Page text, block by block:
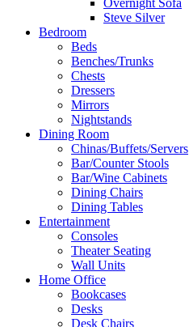
Steve Silver
Bedroom
Beds
Benches/Trunks
Chests
Dressers
Mirrors
Nightstands
Dining Room
Chinas/Buffets/Servers
Bar/Counter Stools
Bar/Wine Cabinets
Dining Chairs
Dining Tables
Entertainment
Consoles
Theater Seating
Wall Units
Home Office
Bookcases
Desks
Desk Chairs